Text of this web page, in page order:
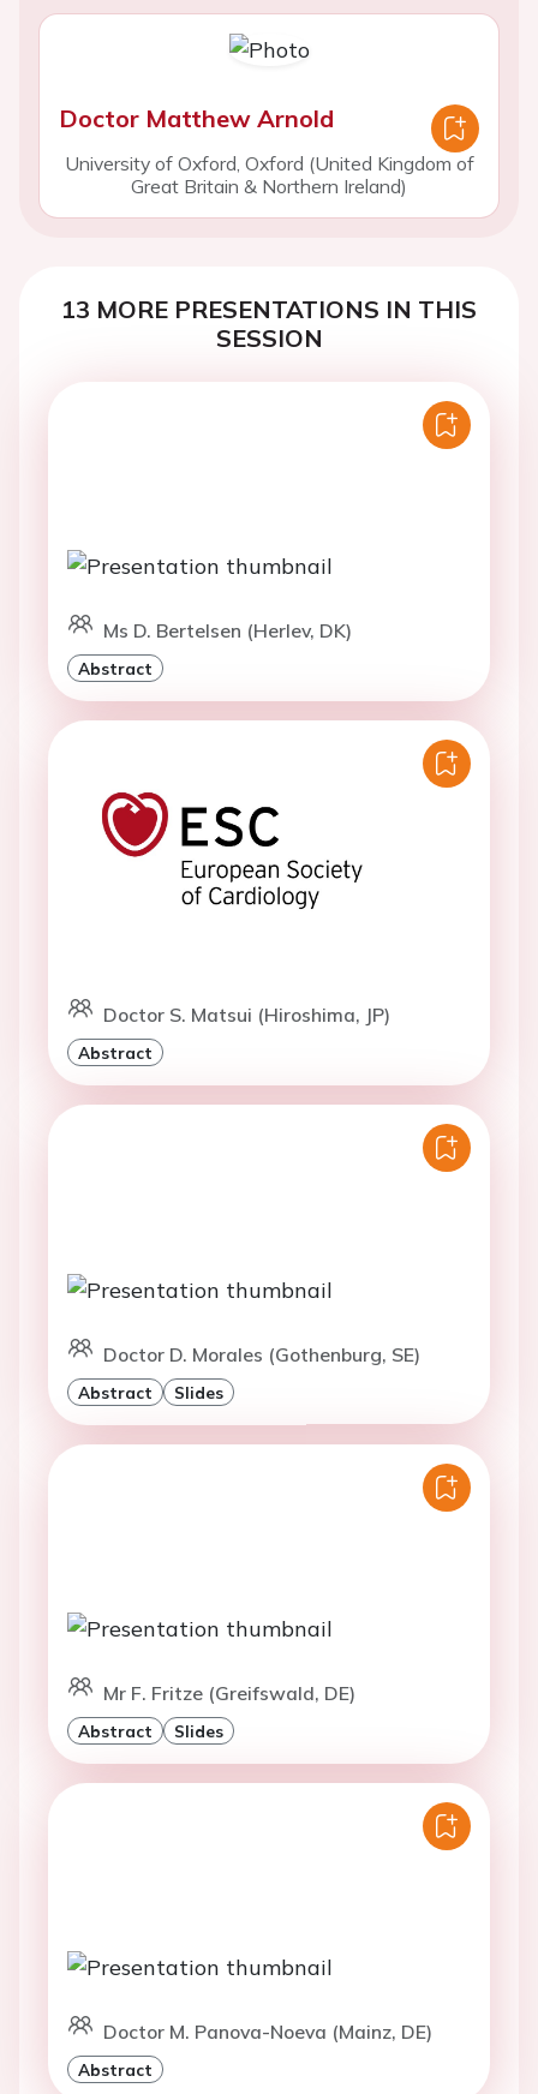
Doctor Matthew Arnold
University of Oxford, Oxford (United Kingdom of
Great Britain & Northern Ireland)
13 MORE PRESENTATIONS IN THIS
SESSION
Ms D. Bertelsen (Herlev, DK)
Abstract
Doctor S. Matsui (Hiroshima, JP)
Abstract
Doctor D. Morales (Gothenburg, SE)
Abstract Slides
Mr F. Fritze (Greifswald, DE)
Abstract Slides
Doctor M. Panova-Noeva (Mainz, DE)
Abstract